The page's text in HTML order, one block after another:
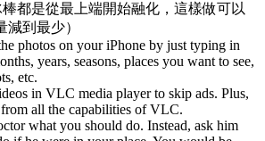
都是從最上端開始融化，這樣做可以
到最少）
photos on your iPhone by just typing in
years, seasons, places you want to see,
etc.
in VLC media player to skip ads. Plus,
all the capabilities of VLC.
what you should do. Instead, ask him